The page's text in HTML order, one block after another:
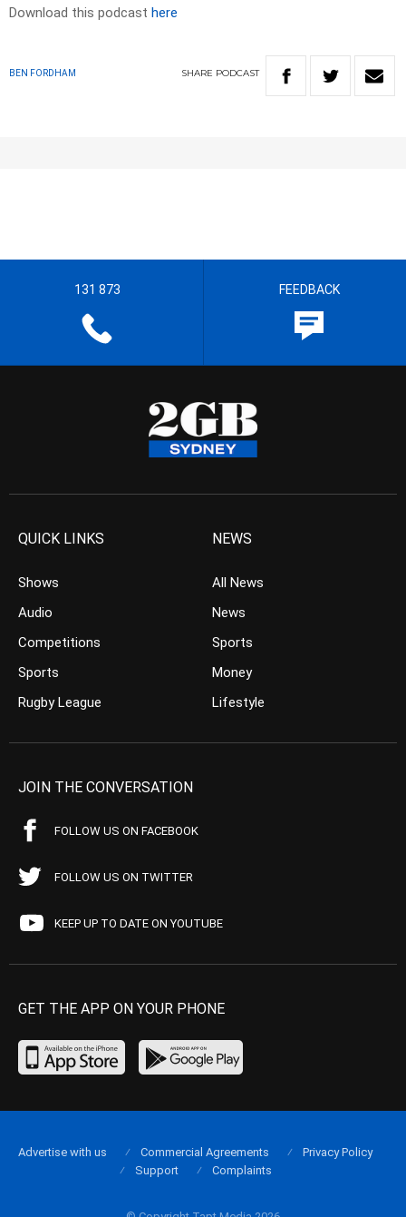
Download this podcast here
BEN FORDHAM SHARE PODCAST
131 873 FEEDBACK
QUICK LINKS
Shows
Audio
Competitions
Sports
Rugby League
NEWS
All News
News
Sports
Money
Lifestyle
JOIN THE CONVERSATION
FOLLOW US ON FACEBOOK
FOLLOW US ON TWITTER
KEEP UP TO DATE ON YOUTUBE
GET THE APP ON YOUR PHONE
Advertise with us Commercial Agreements
Privacy Policy
Support
Complaints